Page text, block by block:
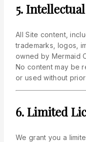
5.
All Site content,
trademarks, logos,
owned by Mermaid
No content may be
or used without
6. Limited
We grant you a